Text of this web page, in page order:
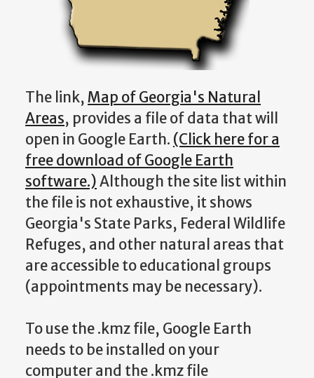
The link,Map of Georgia's Natural
Areas, provides a file of data that will
open in Google Earth. (Click here for a
free download of Google Earth
software.)Although the site list within
the file is not exhaustive, it shows
Georgia's State Parks, Federal Wildlife
Refuges, and other natural areas that
are accessible to educational groups
(appointments may be necessary).
To use the .kmz file, Google Earth
needs to be installed on your
computer and the .kmz file